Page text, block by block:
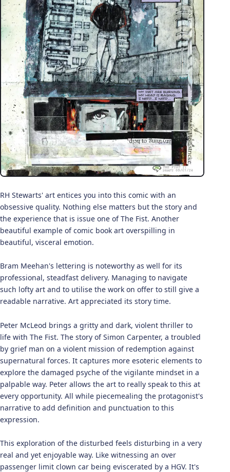
RH Stewarts' art entices you into this comic with an
obsessive quality. Nothing else matters but the story and
the experience that is issue one of The Fist. Another
beautiful example of comic book art overspilling in
beautiful, visceral emotion.
Bram Meehan's lettering is noteworthy as well for its
professional, steadfast delivery. Managing to navigate
such lofty art and to utilise the work on offer to still give a
readable narrative. Art appreciated its story time.
Peter McLeod brings a gritty and dark, violent thriller to
life with The Fist. The story of Simon Carpenter, a troubled
by grief man on a violent mission of redemption against
supernatural forces. It captures more esoteric elements to
explore the damaged psyche of the vigilante mindset in a
palpable way. Peter allows the art to really speak to this at
every opportunity. All while piecemealing the protagonist's
narrative to add definition and punctuation to this
expression.
This exploration of the disturbed feels disturbing in a very
real and yet enjoyable way. Like witnessing an over
passenger limit clown car being eviscerated by a HGV. It's